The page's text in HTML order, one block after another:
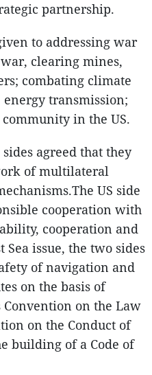
partnership.
to addressing war
clearing mines,
combating climate
transmission;
in the US.
agreed that they
of multilateral
US side
cooperation with
cooperation and
issue, the two sides
of navigation and
on the basis of
on the Law
on the Conduct of
building of a Code of